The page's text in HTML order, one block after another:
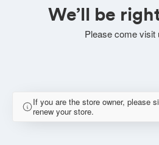
We’ll be
Please come visit
If you are the store owner, please
renew your store.